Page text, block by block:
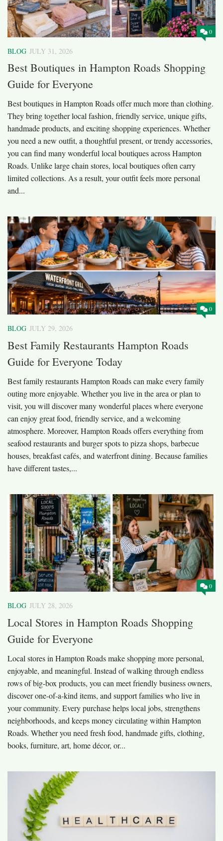
0
BLOG JULY 31, 2026
Best Boutiques in Hampton Roads Shopping
Guide for Everyone
Best boutiques in Hampton Roads offer much more than clothing.
They bring together local fashion, friendly service, unique gifts,
handmade products, and exciting shopping experiences. Whether
you need a new outfit, a thoughtful present, or trendy accessories,
you can find many wonderful local boutiques across Hampton
Roads. Unlike large chain stores, local boutiques often carry
limited collections. As a result, your outfit feels more personal
and...
0
BLOG JULY 29, 2026
Best Family Restaurants Hampton Roads
Guide for Everyone Today
Best family restaurants Hampton Roads can make every family
outing more enjoyable. Whether you live in the area or plan to
visit, you will discover many wonderful places where everyone
can enjoy great food, friendly service, and a welcoming
atmosphere. Moreover, Hampton Roads offers everything from
seafood restaurants and burger spots to pizza shops, barbecue
houses, breakfast cafés, and waterfront dining. Because families
have different tastes,...
0
BLOG JULY 28, 2026
Local Stores in Hampton Roads Shopping
Guide for Everyone
Local stores in Hampton Roads make shopping more personal,
enjoyable, and meaningful. Instead of walking through endless
rows of big-box products, you can meet friendly business owners,
discover one-of-a-kind items, and support families who live in
your community. Every purchase helps local jobs, strengthens
neighborhoods, and keeps money circulating within Hampton
Roads. Whether you need fresh food, handmade gifts, clothing,
books, furniture, art, home décor, or...